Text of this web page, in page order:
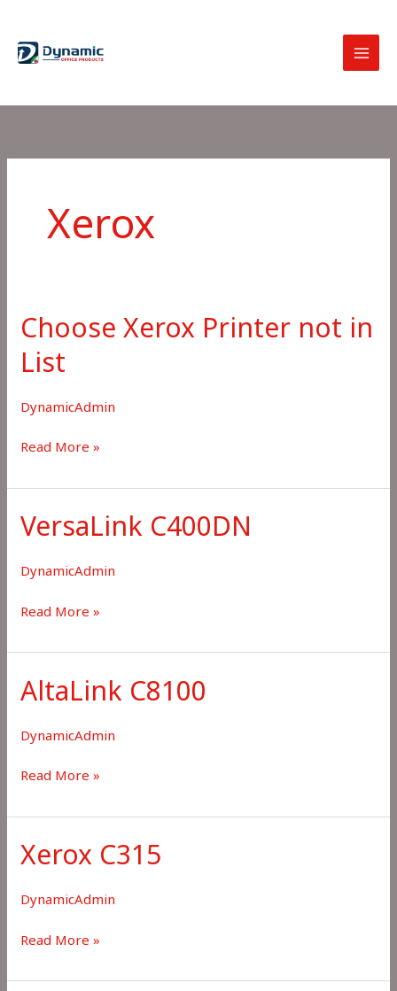
content
Xerox
Choose Xerox Printer not in
List
DynamicAdmin
Choose
Printer
in
Read More »
VersaLink C400DN
DynamicAdmin
VersaLink
Read More »
AltaLink C8100
DynamicAdmin
AltaLink
Read More »
Xerox C315
DynamicAdmin
Xerox
Read More »